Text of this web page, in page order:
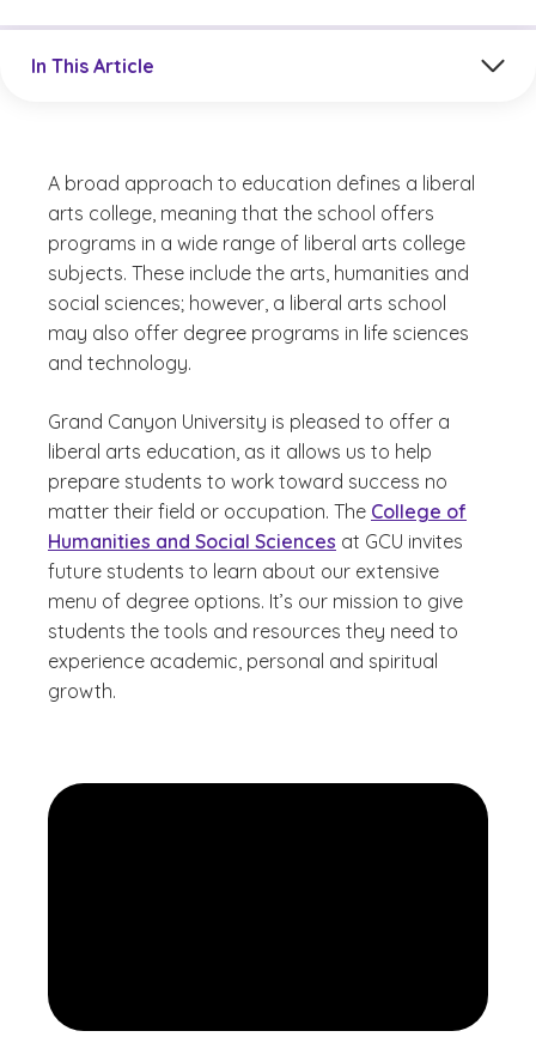
In This Article
A broad approach to education defines a liberal
arts college, meaning that the school offers
programs in a wide range of liberal arts college
subjects. These include the arts, humanities and
social sciences; however, a liberal arts school
may also offer degree programs in life sciences
and technology.
Grand Canyon University is pleased to offer a
liberal arts education, as it allows us to help
prepare students to work toward success no
matter their field or occupation. The College of
Humanities and Social Sciences at GCU invites
future students to learn about our extensive
menu of degree options. It’s our mission to give
students the tools and resources they need to
experience academic, personal and spiritual
growth.